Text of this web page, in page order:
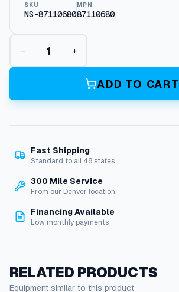
SKU
NS-87110680
MPN
87110680
M
T
p
e
c
z
z
− +
ADD TO CART
Fast Shipping
Standard to all 48 states.
300 Mile Service
From our Denver location.
Financing Available
Low monthly payments
RELATED PRODUCTS
Equipment similar to this product